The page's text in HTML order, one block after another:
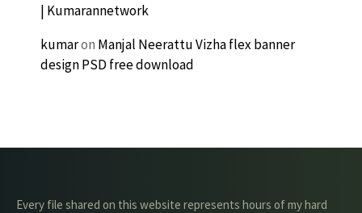
| Kumarannetwork
kumaron Manjal Neerattu Vizha flex banner
design PSD free download
Every file shared on this website represents hours of my hard